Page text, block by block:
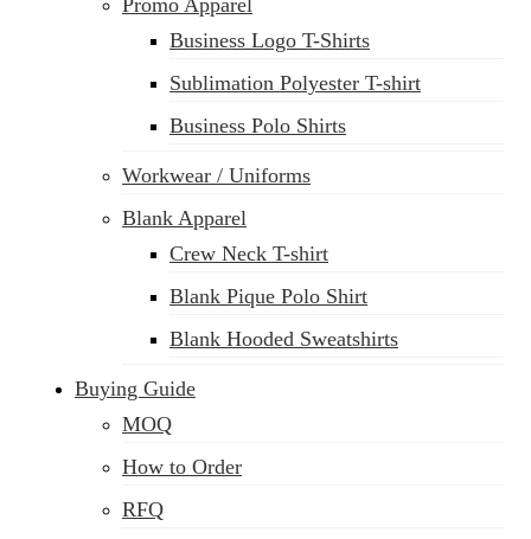
Promo Apparel
Business Logo T-Shirts
Sublimation Polyester T-shirt
Business Polo Shirts
Workwear / Uniforms
Blank Apparel
Crew Neck T-shirt
Blank Pique Polo Shirt
Blank Hooded Sweatshirts
Buying Guide
MOQ
How to Order
RFQ